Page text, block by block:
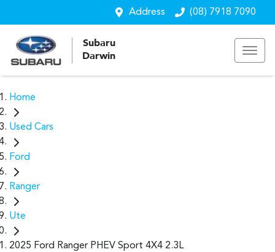
Address (08) 7918 7090
Subaru
Darwin
Home
Used Cars
Ford
Ranger
Ute
2025 Ford Ranger PHEV Sport 4X4 2.3L